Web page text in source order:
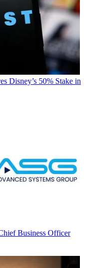
Disney’s 50% Stake in
Business Officer